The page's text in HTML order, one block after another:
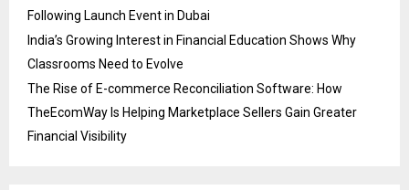
Following Launch Event in Dubai
India’s Growing Interest in Financial Education Shows Why
Classrooms Need to Evolve
The Rise of E-commerce Reconciliation Software: How
TheEcomWay Is Helping Marketplace Sellers Gain Greater
Financial Visibility